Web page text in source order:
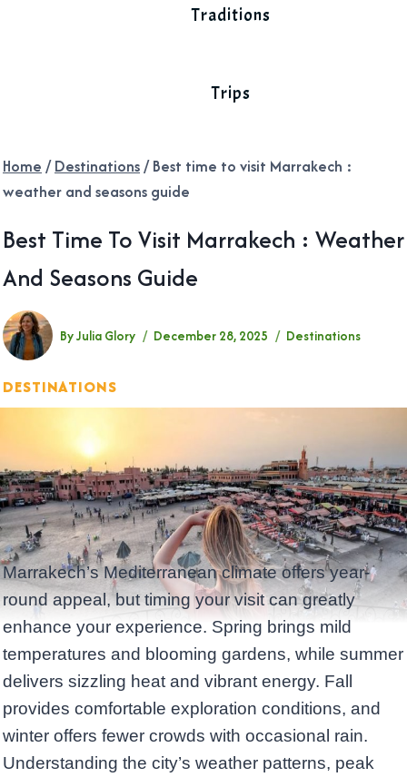
Traditions
Trips
Home / Destinations/ Best time to visit Marrakech :
weather and seasons guide
Best Time To Visit Marrakech : Weather
And Seasons Guide
ByJulia Glory December 28, 2025 Destinations
DESTINATIONS
Marrakech’s Mediterranean climate offers year-
round appeal, but timing your visit can greatly
enhance your experience. Spring brings mild
temperatures and blooming gardens, while summer
delivers sizzling heat and vibrant energy. Fall
provides comfortable exploration conditions, and
winter offers fewer crowds with occasional rain.
Understanding the city’s weather patterns, peak